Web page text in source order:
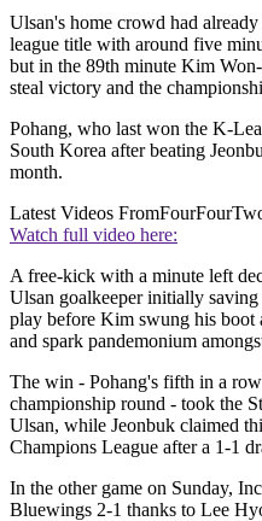
Ulsan's home crowd had
league title with around five
but in the 89th minute Kim
steal victory and the
Pohang, who last won the K-
South Korea after beating
month.
Latest Videos From
Watch full video here:
A free-kick with a minute left
Ulsan goalkeeper initially
play before Kim swung his boot
and spark pandemonium
The win - Pohang's fifth in a
championship round - took the
Ulsan, while Jeonbuk claimed
Champions League after a 1-1
In the other game on Sunday,
Bluewings 2-1 thanks to Lee